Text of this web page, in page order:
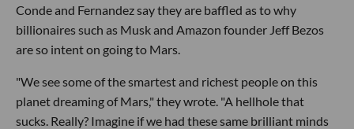
Conde and Fernandez say they are baffled as to why
billionaires such as Musk and Amazon founder Jeff Bezos
are so intent on going to Mars.
"We see some of the smartest and richest people on this
planet dreaming of Mars," they wrote. "A hellhole that
sucks. Really? Imagine if we had these same brilliant minds